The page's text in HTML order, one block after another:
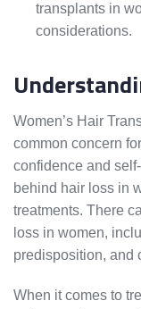
transplants in
considerations.
Women’s Hair
common concern
confidence and
behind hair loss in
treatments. There
loss in women,
predisposition, and
When it comes to